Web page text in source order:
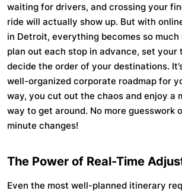
waiting for drivers, and crossing your
ride will actually show up. But with
in Detroit, everything becomes so much
plan out each stop in advance, set your
decide the order of your destinations.
well-organized corporate roadmap for
way, you cut out the chaos and enjoy a
way to get around. No more guesswork
minute changes!
The Power of Real-Time
Even the most well-planned itinerary